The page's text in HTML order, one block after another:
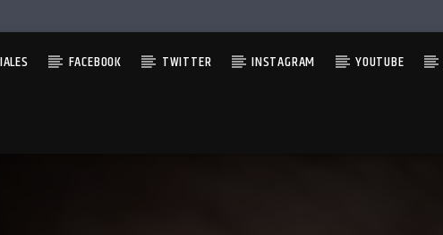
FACEBOOK TWITTER INSTAGRAM YOUTUBE